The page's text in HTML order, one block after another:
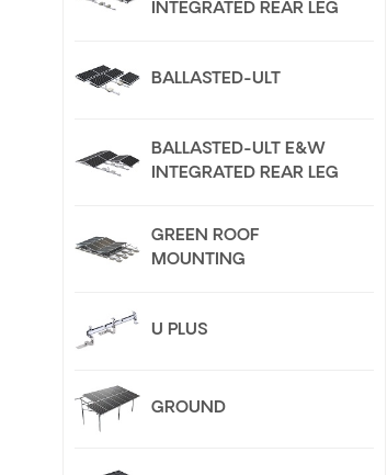
INTEGRATED REAR LEG
BALLASTED-ULT
BALLASTED-ULT E&W
INTEGRATED REAR LEG
GREEN ROOF
MOUNTING
U PLUS
GROUND